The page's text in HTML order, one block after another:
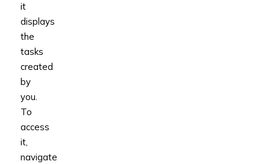
it
displays
the
tasks
created
by
you.
To
access
it,
navigate